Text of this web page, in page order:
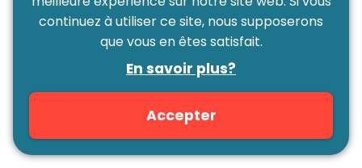
FAQ
Don't panic! Our team is able to answer all your
questions with a smile, by
phone.
continuez à utiliser ce site, nous supposerons
que vous en êtes satisfait.
En savoir plus?
Accepter